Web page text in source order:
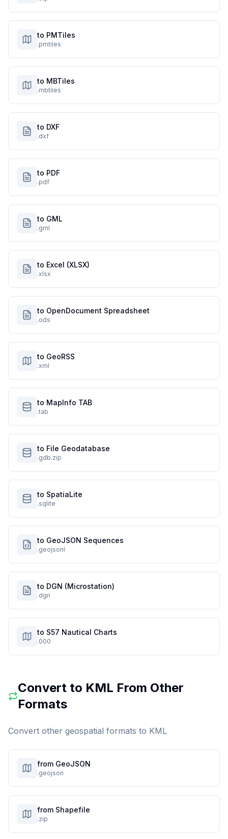
to PMTiles
.pmtiles
to MBTiles
.mbtiles
to DXF
.dxf
to PDF
.pdf
to GML
.gml
to Excel (XLSX)
.xlsx
to OpenDocument Spreadsheet
.ods
to GeoRSS
.xml
to MapInfo TAB
.tab
to File Geodatabase
.gdb.zip
to SpatiaLite
.sqlite
to GeoJSON Sequences
.geojsonl
to DGN (Microstation)
.dgn
to S57 Nautical Charts
.000
Convert to KML From Other
Formats
Convert other geospatial formats to KML
from GeoJSON
.geojson
from Shapefile
.zip